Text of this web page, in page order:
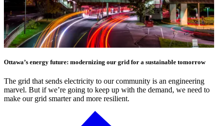
Ottawa’s energy future: modernizing our grid for a sustainable tomorrow
The grid that sends electricity to our community is an engineering
marvel. But if we’re going to keep up with the demand, we need to
make our grid smarter and more resilient.